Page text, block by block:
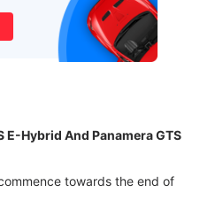
E-Hybrid And Panamera GTS
towards the end of